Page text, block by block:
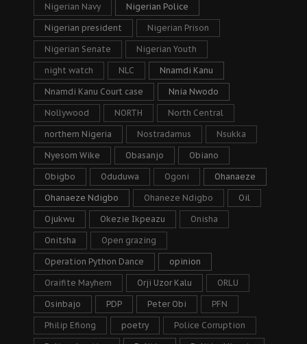
Nigerian Navy Nigerian Police
Nigerian president Nigerian Prison
Nigerian Senate Nigerian Youth
night watch NLC Nnamdi Kanu
Nnamdi Kanu Court case Nnia Nwodo
Nollywood NORTH North Central
northern Nigeria Nostradamus Nsukka
Nyesom Wike Obasanjo Obiano
Obigbo Oduduwa Ogoni Ohanaeze
Ohanaeze Ndigbo Ohaneze Ndigbo Oil
Ojukwu Okezie Ikpeazu Onisha
Onitsha Open grazing
Operation Python Dance opinion
Oraifite Mayhem Orji Uzor Kalu ORLU
Osinbajo PDP Peter Obi PFN
Philip Efiong poetry Police Corruption